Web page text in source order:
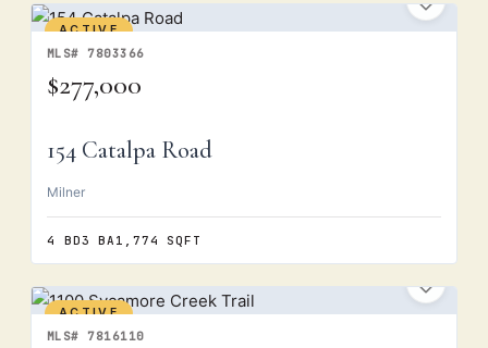
ACTIVE
MLS# 7803366
$277,000
154 Catalpa Road
Milner
4 BD3 BA 1,774 SQFT
ACTIVE
MLS# 7816110